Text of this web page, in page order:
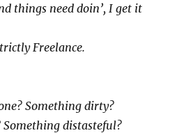
things need doin’, I get it
Freelance.
Something dirty?
distasteful?